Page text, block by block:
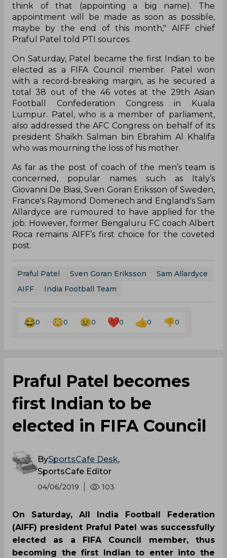
think of that (appointing a big name). The
appointment will be made as soon as possible,
maybe by the end of this month," AIFF chief
Praful Patel told PTI sources.
On Saturday, Patel became the first Indian to be
elected as a FIFA Council member. Patel won
with a record-breaking margin, as he secured a
total 38 out of the 46 votes at the 29th Asian
Football Confederation Congress in Kuala
Lumpur. Patel, who is a member of parliament,
also addressed the AFC Congress on behalf of its
president Shaikh Salman bin Ebrahim Al Khalifa
who was mourning the loss of his mother.
As far as the post of coach of the men’s team is
concerned, popular names such as Italy’s
Giovanni De Biasi, Sven Goran Eriksson of Sweden,
France's Raymond Domenech and England's Sam
Allardyce are rumoured to have applied for the
job. However, former Bengaluru FC coach Albert
Roca remains AIFF’s first choice for the coveted
post.
Praful Patel Sven Goran Eriksson
Sam Allardyce
AIFF
India Football Team
0 0 0 0 0 0
Praful Patel becomes
first Indian to be
elected in FIFA Council
BySportsCafe Desk,
SportsCafe Editor
04/06/2019 103
On Saturday, All India Football Federation
(AIFF) president Praful Patel was successfully
elected as a FIFA Council member, thus
becoming the first Indian to enter into the